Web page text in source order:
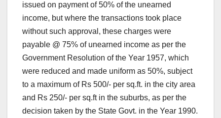
issued on payment of 50% of the unearned
income, but where the transactions took place
without such approval, these charges were
payable @ 75% of unearned income as per the
Government Resolution of the Year 1957, which
were reduced and made uniform as 50%, subject
to a maximum of Rs 500/- per sq.ft. in the city area
and Rs 250/- per sq.ft in the suburbs, as per the
decision taken by the State Govt. in the Year 1990.